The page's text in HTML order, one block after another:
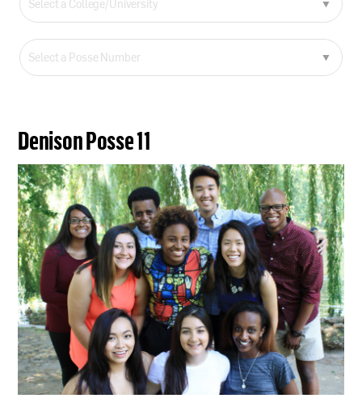
Denison Posse 11